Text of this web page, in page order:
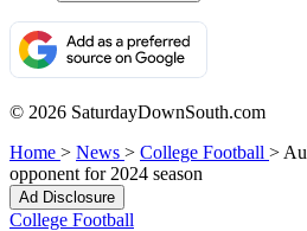
© 2026 SaturdayDownSouth.com
Home > News > College Football >
opponent for 2024 season
Ad Disclosure
College Football